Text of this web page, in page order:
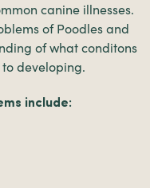
canine illnesses.
of Poodles and
of what conditons
developing.
include: